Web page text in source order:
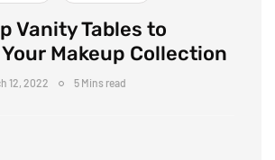
Vanity Tables to
Makeup Collection
12, 2022 5 Mins read